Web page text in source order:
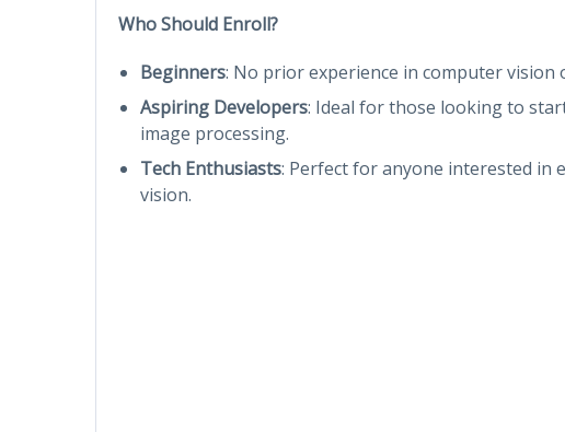
Who Should Enroll?
Beginners: No prior experience in computer vision
Aspiring Developers: Ideal for those looking to
image processing.
Tech Enthusiasts: Perfect for anyone interested in
vision.